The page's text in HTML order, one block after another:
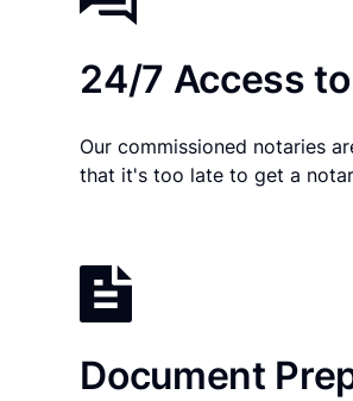
24/7 Access
Our commissioned notaries
that it's too late to get a
Document